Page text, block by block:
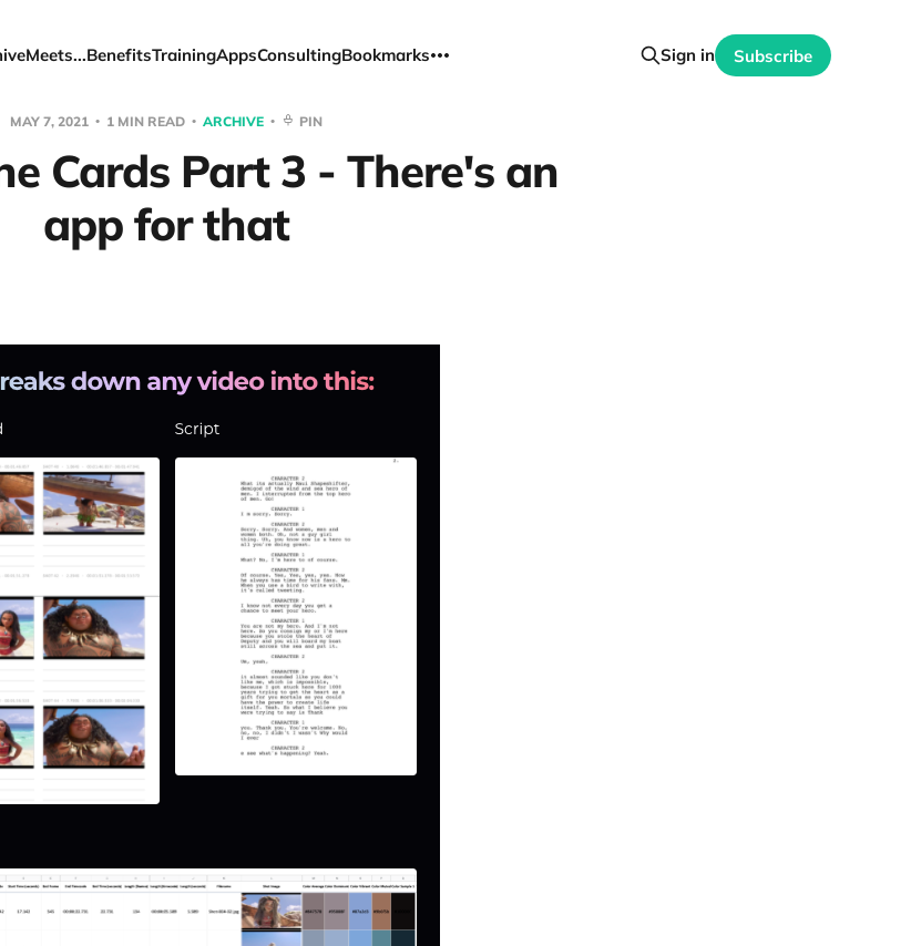
Meets...BenefitsTrainingAppsConsultingBookmarks Sign in Subscribe
MAY 7, 2021 1 MIN READ ARCHIVE PIN
Cards Part 3 - There's an
app for that